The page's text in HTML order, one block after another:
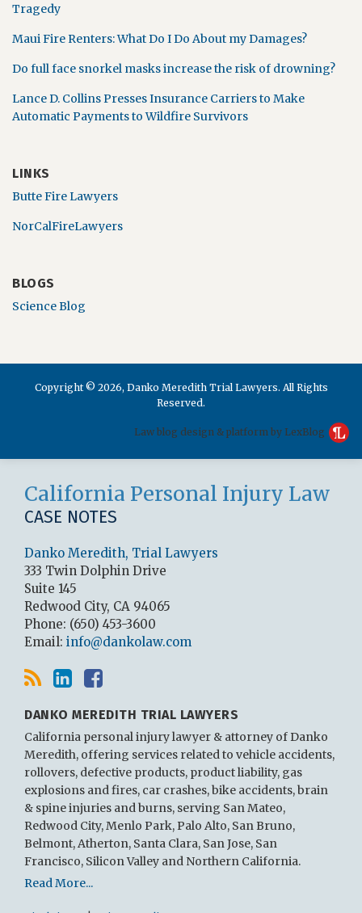
Tragedy
Maui Fire Renters: What Do I Do About my Damages?
Do full face snorkel masks increase the risk of drowning?
Lance D. Collins Presses Insurance Carriers to Make
Automatic Payments to Wildfire Survivors
LINKS
Butte Fire Lawyers
NorCalFireLawyers
BLOGS
Science Blog
Copyright © 2026, Danko Meredith Trial Lawyers. All Rights
Reserved.
Law blog design & platform by LexBlog
California Personal Injury Law
CASE NOTES
Danko Meredith, Trial Lawyers
333 Twin Dolphin Drive
Suite 145
Redwood City, CA 94065
Phone: (650) 453-3600
Email: info@dankolaw.com
DANKO MEREDITH TRIAL LAWYERS
California personal injury lawyer & attorney of Danko
Meredith, offering services related to vehicle accidents,
rollovers, defective products, product liability, gas
explosions and fires, car crashes, bike accidents, brain
& spine injuries and burns, serving San Mateo,
Redwood City, Menlo Park, Palo Alto, San Bruno,
Belmont, Atherton, Santa Clara, San Jose, San
Francisco, Silicon Valley and Northern California.
Read More...